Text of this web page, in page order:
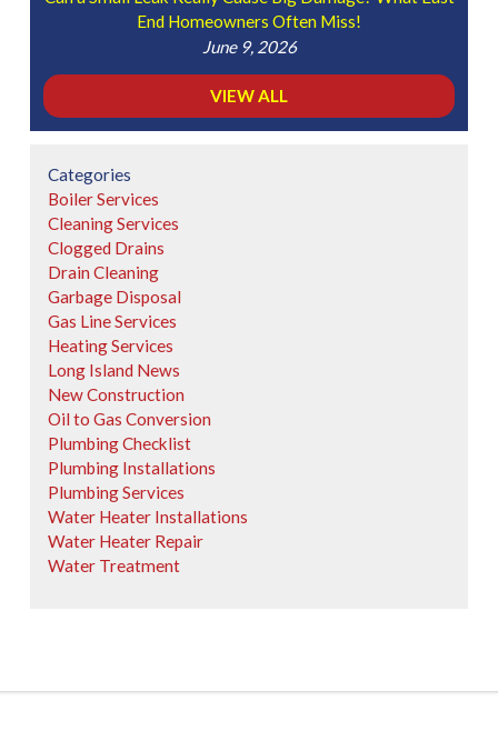
End Homeowners Often Miss!
June 9, 2026
VIEW ALL
Categories
Boiler Services
Cleaning Services
Clogged Drains
Drain Cleaning
Garbage Disposal
Gas Line Services
Heating Services
Long Island News
New Construction
Oil to Gas Conversion
Plumbing Checklist
Plumbing Installations
Plumbing Services
Water Heater Installations
Water Heater Repair
Water Treatment